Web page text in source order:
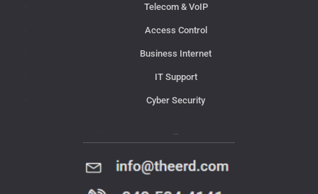
Telecom & VoIP
Access Control
Business Internet
IT Support
Cyber Security